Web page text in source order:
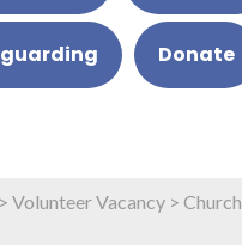
Donate
> Volunteer Vacancy >